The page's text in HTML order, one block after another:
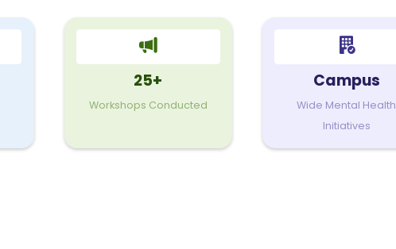
25+
Workshops Conducted
Campus
Wide Mental Health
Initiatives